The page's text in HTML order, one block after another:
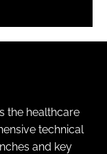
the healthcare
technical
and key